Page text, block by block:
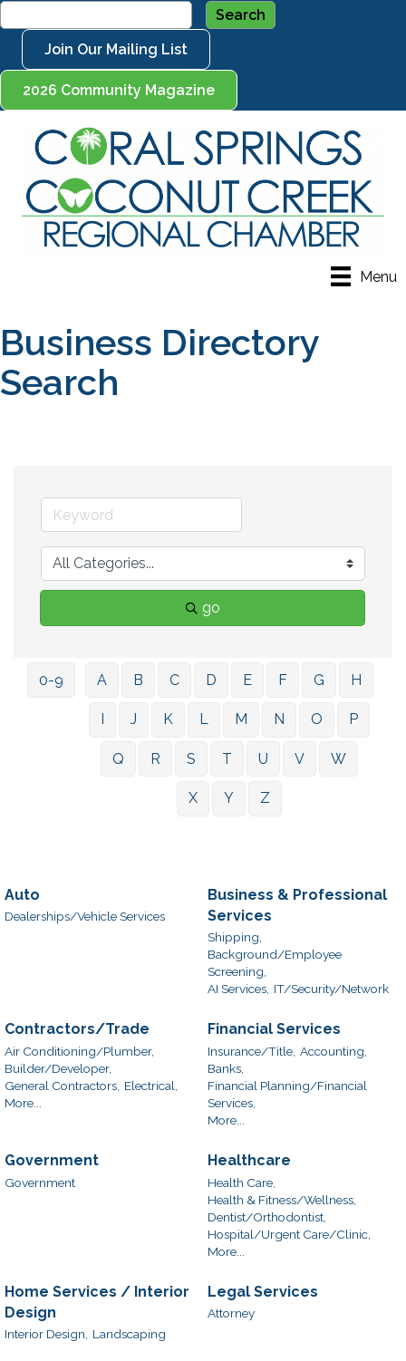
Join Our Mailing List
2026 Community Magazine
Menu
Business Directory
Search
go
0-9 A B C D E F G H
J K L M N O P
Q R S T U V W
X Y Z
Auto
Dealerships/Vehicle Services
Business & Professional
Services
Shipping,
Background/Employee
Screening,
AI Services, IT/Security/Network
Contractors/Trade
Air Conditioning/Plumber,
Builder/Developer,
General Contractors, Electrical,
More...
Financial Services
Insurance/Title, Accounting,
Banks,
Financial Planning/Financial
Services,
More...
Government
Government
Healthcare
Health Care,
Health & Fitness/Wellness,
Dentist/Orthodontist,
Hospital/Urgent Care/Clinic,
More...
Home Services / Interior
Design
Interior Design, Landscaping
Legal Services
Attorney